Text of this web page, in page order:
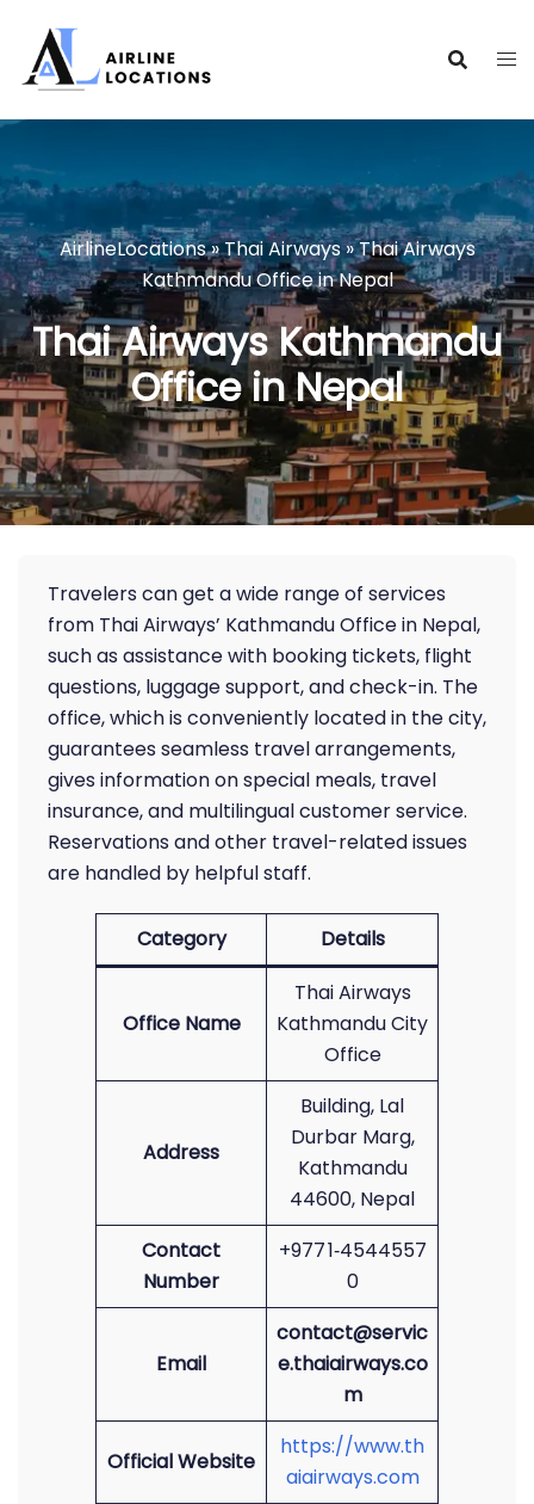
content
AirlineLocations»Thai Airways»Thai Airways
Kathmandu Office in Nepal
Thai Airways Kathmandu
Office in Nepal
Travelers can get a wide range of services
from Thai Airways’ Kathmandu Office in Nepal,
such as assistance with booking tickets, flight
questions, luggage support, and check-in. The
office, which is conveniently located in the city,
guarantees seamless travel arrangements,
gives information on special meals, travel
insurance, and multilingual customer service.
Reservations and other travel-related issues
are handled by helpful staff.
Category Details
Office Name
Thai Airways
Kathmandu City
Office
Address
Building, Lal
Durbar Marg,
Kathmandu
44600, Nepal
Contact
Number
+977 1‑4544557
0
Email
contact@servic
e.thaiairways.co
m
Official Website
https://www.th
aiairways.com